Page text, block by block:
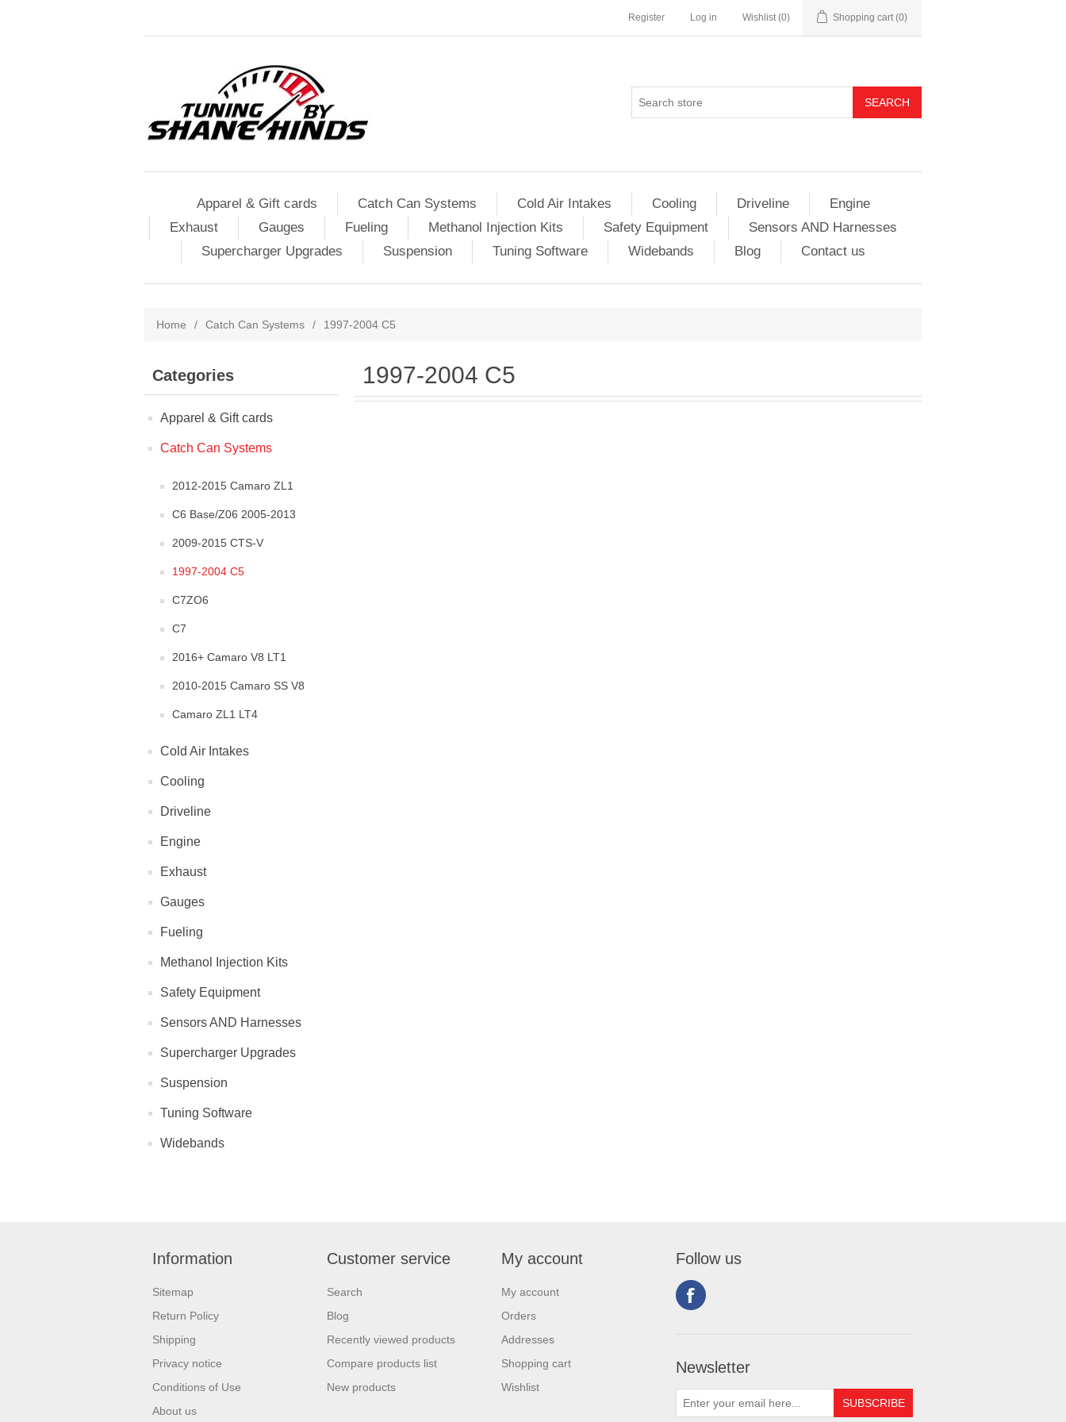
Register Log in Wishlist (0) Shopping cart (0)
Apparel & Gift cards Catch Can Systems Cold Air Intakes Cooling Driveline
Engine
Exhaust
Gauges Fueling Methanol Injection Kits Safety Equipment
Sensors AND Harnesses
Supercharger Upgrades
Suspension Tuning Software Widebands Blog Contact us
Home / Catch Can Systems / 1997-2004 C5
Categories
Apparel & Gift cards
Catch Can Systems
2012-2015 Camaro ZL1
C6 Base/Z06 2005-2013
2009-2015 CTS-V
1997-2004 C5
C7ZO6
C7
2016+ Camaro V8 LT1
2010-2015 Camaro SS V8
Camaro ZL1 LT4
Cold Air Intakes
Cooling
Driveline
Engine
Exhaust
Gauges
Fueling
Methanol Injection Kits
Safety Equipment
Sensors AND Harnesses
Supercharger Upgrades
Suspension
Tuning Software
Widebands
1997-2004 C5
Information
Sitemap
Return Policy
Shipping
Privacy notice
Conditions of Use
About us
Customer service
Search
Blog
Recently viewed products
Compare products list
New products
My account
My account
Orders
Addresses
Shopping cart
Wishlist
Follow us
Newsletter